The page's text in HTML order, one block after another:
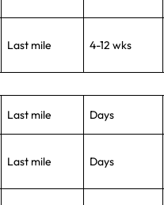
Last mile 4-12 wks
Last mile Days
Last mile Days